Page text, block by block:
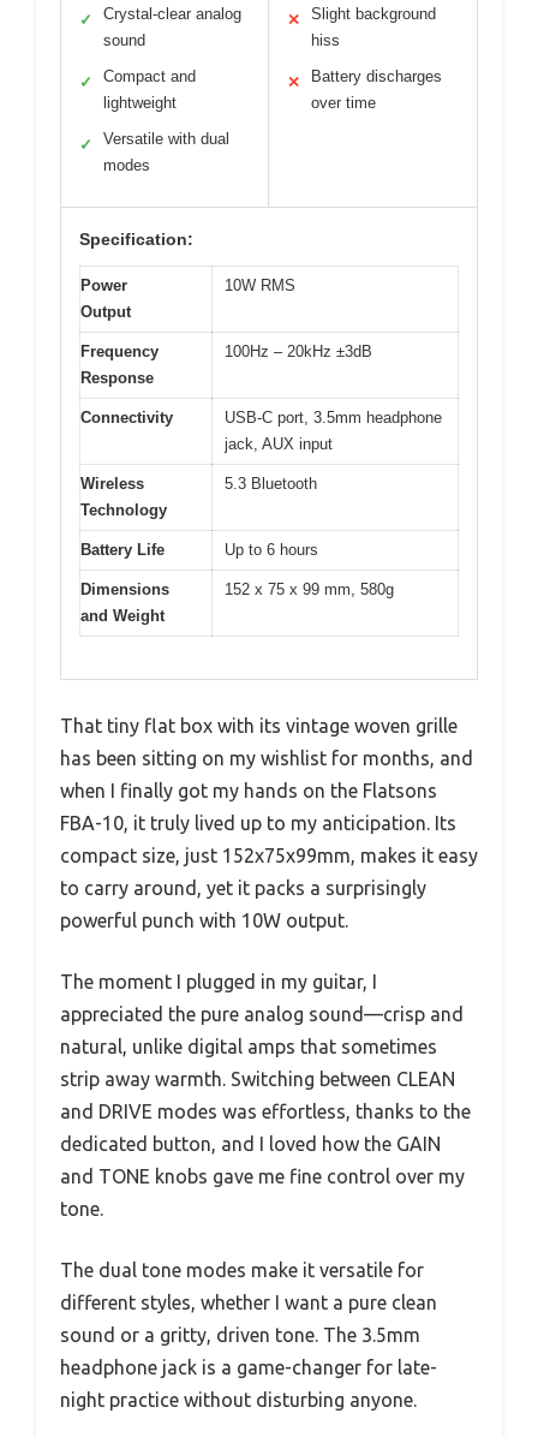
✓
Crystal-clear analog
sound
✓
Compact and
lightweight
✓
Versatile with dual
modes
✕
Slight background
hiss
✕
Battery discharges
over time
Specification:
Power
Output
10W RMS
Frequency
Response
100Hz – 20kHz ±3dB
Connectivity
USB-C port, 3.5mm headphone
jack, AUX input
Wireless
Technology
5.3 Bluetooth
Battery Life Up to 6 hours
Dimensions
and Weight
152 x 75 x 99 mm, 580g
That tiny flat box with its vintage woven grille
has been sitting on my wishlist for months, and
when I finally got my hands on the Flatsons
FBA-10, it truly lived up to my anticipation. Its
compact size, just 152x75x99mm, makes it easy
to carry around, yet it packs a surprisingly
powerful punch with 10W output.
The moment I plugged in my guitar, I
appreciated the pure analog sound—crisp and
natural, unlike digital amps that sometimes
strip away warmth. Switching between CLEAN
and DRIVE modes was effortless, thanks to the
dedicated button, and I loved how the GAIN
and TONE knobs gave me fine control over my
tone.
The dual tone modes make it versatile for
different styles, whether I want a pure clean
sound or a gritty, driven tone. The 3.5mm
headphone jack is a game-changer for late-
night practice without disturbing anyone.